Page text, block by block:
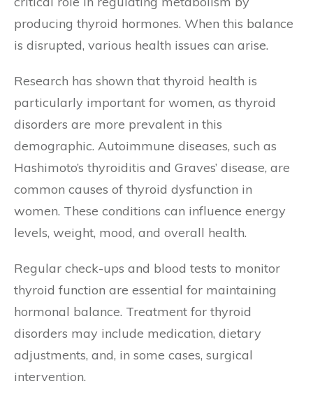
producing thyroid hormones. When this balance
is disrupted, various health issues can arise.
Research has shown that thyroid health is
particularly important for women, as thyroid
disorders are more prevalent in this
demographic. Autoimmune diseases, such as
Hashimoto’s thyroiditis and Graves’ disease, are
common causes of thyroid dysfunction in
women. These conditions can influence energy
levels, weight, mood, and overall health.
Regular check-ups and blood tests to monitor
thyroid function are essential for maintaining
hormonal balance. Treatment for thyroid
disorders may include medication, dietary
adjustments, and, in some cases, surgical
intervention.